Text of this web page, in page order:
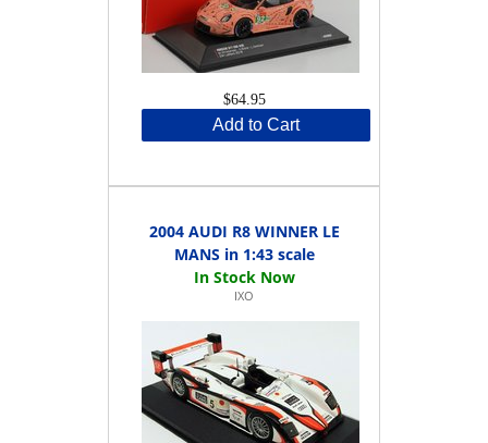
$64.95
Add to Cart
2004 AUDI R8 WINNER LE
MANS in 1:43 scale
IXO